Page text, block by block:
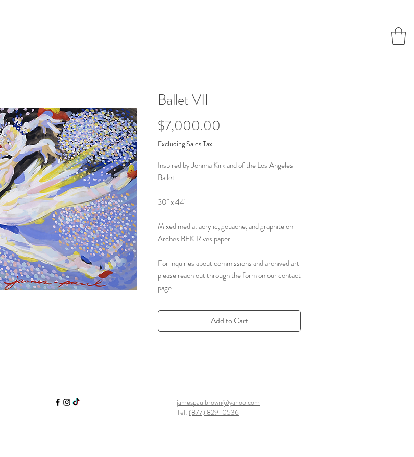
Ballet VII
$7,000.00
Excluding Sales Tax
Inspired by Johnna Kirkland of the Los Angeles
Ballet.
30" x 44"
Mixed media: acrylic, gouache, and graphite on
Arches BFK Rives paper.
For inquiries about commissions and archived art
please reach out through the form on our contact
page.
Add to Cart
jamespaulbrown@yahoo.com
Tel: (877) 829-0536